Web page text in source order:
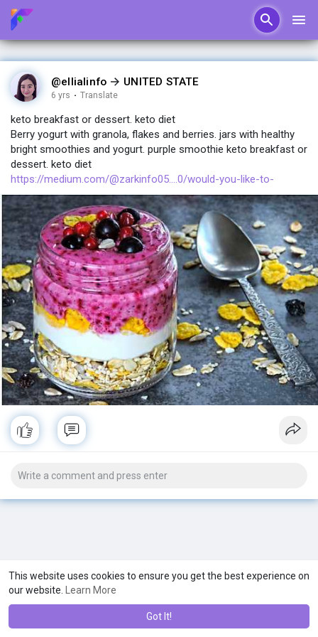
This website uses cookies to ensure you get the best experience on
our website.
Learn More
Got It!
@ellialinfo UNITED STATE
6 yrs · Translate
keto breakfast or dessert. keto diet
Berry yogurt with granola, flakes and berries. jars with healthy
bright smoothies and yogurt. purple smoothie keto breakfast or
dessert. keto diet
https://medium.com/@zarkinfo05....0/would-you-like-to-